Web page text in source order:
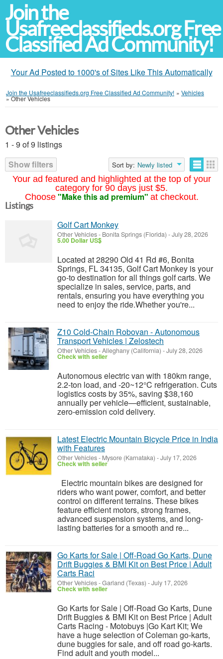
Join the
Usafreeclassifieds.org Free
Classified Ad Community!
Your Ad Posted to 1000's of Sites Like This Automatically
Join the Usafreeclassifieds.org Free Classified Ad Community! » Vehicles
»Other Vehicles
Your ad featured and highlighted at the top of your
category for 90 days just $5.
Choose "Make this ad premium" at checkout.
Other Vehicles
1 - 9 of 9 listings
Show filters
Sort by: Newly listed
Listings
Golf Cart Monkey
Other Vehicles- Bonita Springs (Florida) -July 28, 2026
5.00 Dollar US$
Located at 28290 Old 41 Rd #6, Bonita
Springs, FL 34135, Golf Cart Monkey is your
go-to destination for all things golf carts. We
specialize in sales, service, parts, and
rentals, ensuring you have everything you
need to enjoy the ride.Whether you're...
Z10 Cold-Chain Robovan - Autonomous
Transport Vehicles | Zelostech
Other Vehicles-Alleghany (California) -July 28, 2026
Check with seller
Autonomous electric van with 180km range,
2.2-ton load, and -20~12°C refrigeration. Cuts
logistics costs by 35%, saving $38,160
annually per vehicle—efficient, sustainable,
zero-emission cold delivery.
Latest Electric Mountain Bicycle Price in India
with Features
Other Vehicles- Mysore (Karnataka) -July 17, 2026
Check with seller
Electric mountain bikes are designed for
riders who want power, comfort, and better
control on different terrains. These bikes
feature efficient motors, strong frames,
advanced suspension systems, and long-
lasting batteries for a smooth and re...
Go Karts for Sale | Off-Road Go Karts, Dune
Drift Buggies & BMI Kit on Best Price | Adult
Carts Raci
Other Vehicles-Garland (Texas) -July 17, 2026
Check with seller
Go Karts for Sale | Off-Road Go Karts, Dune
Drift Buggies & BMI Kit on Best Price | Adult
Carts Racing - Motobuys |Go Kart Kit; We
have a huge selection of Coleman go-karts,
dune buggies for sale, and off road go-karts.
Find adult and youth model...